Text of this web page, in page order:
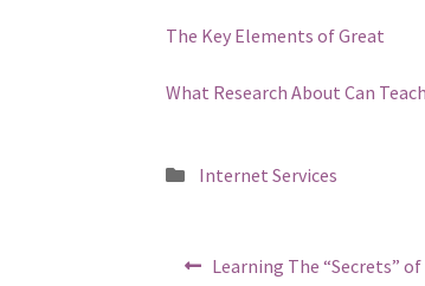
The Key Elements of Great
What Research About Can
Posted
Internet Services
PostPrevious
Learning The “Secrets” of